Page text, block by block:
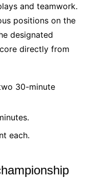
and teamwork.
positions on the
designated
directly from
30-minute
each.